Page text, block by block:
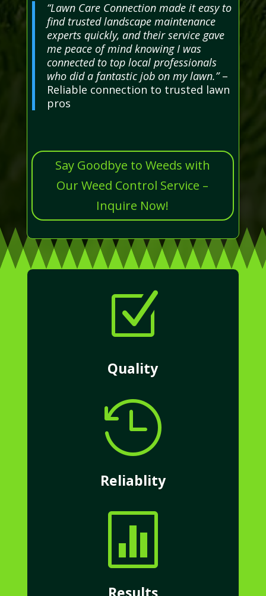
“Lawn Care Connection made it easy to
find trusted landscape maintenance
experts quickly, and their service gave
me peace of mind knowing I was
connected to top local professionals
who did a fantastic job on my lawn.”–
Reliable connection to trusted lawn
pros
Say Goodbye to Weeds with
Our Weed Control Service –
Inquire Now!
Z
Quality

Reliablity
